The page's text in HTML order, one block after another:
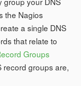
the Nagios
a single DNS
that relate to
Groups
record groups are,